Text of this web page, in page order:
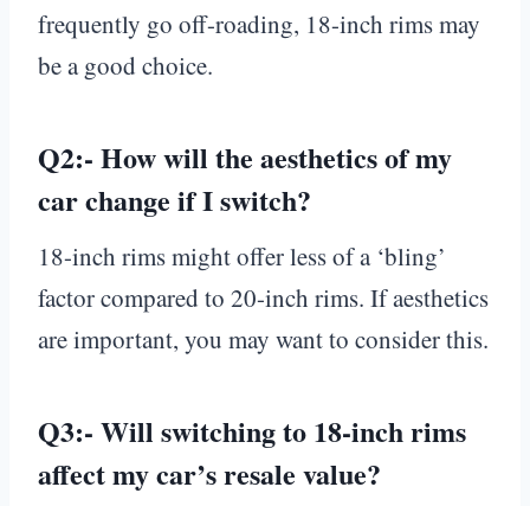
frequently go off-roading, 18-inch rims may
be a good choice.
Q2:- How will the aesthetics of my
car change if I switch?
18-inch rims might offer less of a ‘bling’
factor compared to 20-inch rims. If aesthetics
are important, you may want to consider this.
Q3:- Will switching to 18-inch rims
affect my car’s resale value?